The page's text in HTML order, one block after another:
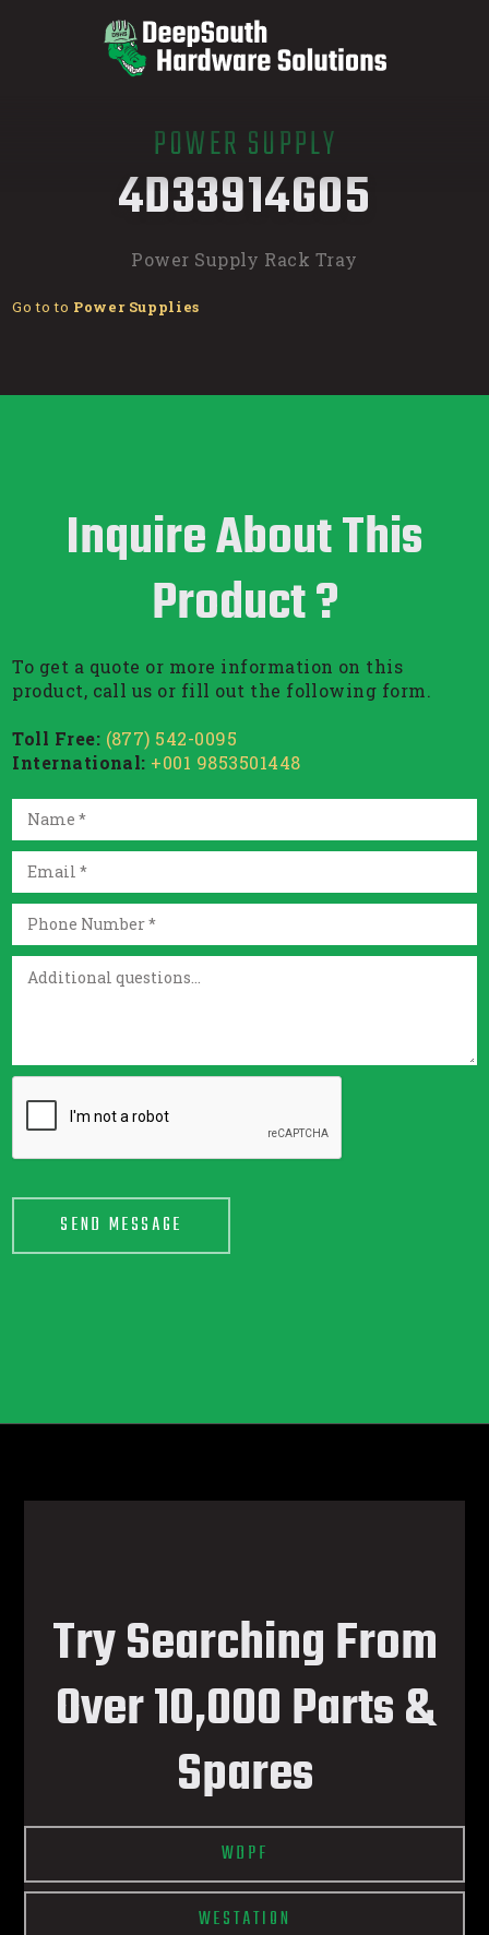
POWER SUPPLY
4D33914G05
Power Supply Rack Tray
Go to to Power Supplies
Inquire About This
Product ?
To get a quote or more information on this
product, call us or fill out the following form.
Toll Free: (877) 542-0095
International: +001 9853501448
Try Searching From
Over 10,000 Parts &
Spares
WDPF
WESTATION